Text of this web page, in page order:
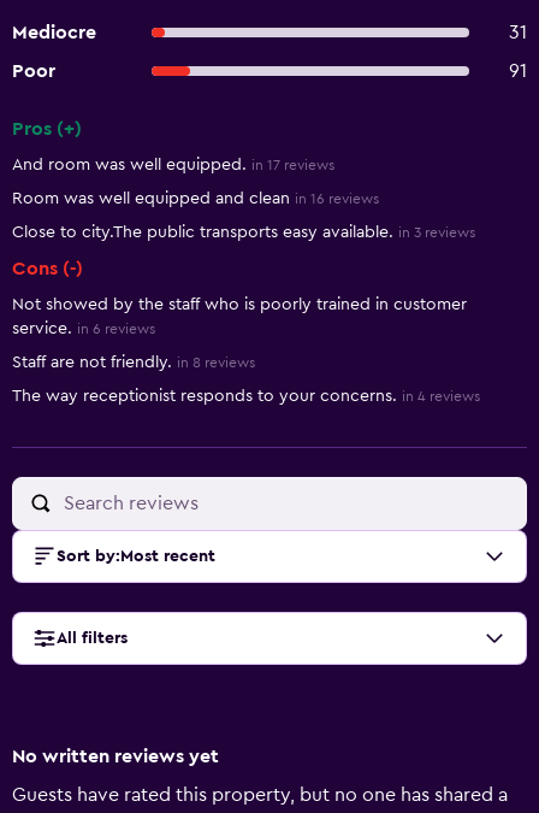
Mediocre
31
Poor
91
Pros (+)
And room was well equipped. in 17 reviews
Room was well equipped and clean in 16 reviews
Close to city.The public transports easy available. in 3 reviews
Cons (-)
Not showed by the staff who is poorly trained in customer
service. in 6 reviews
Staff are not friendly. in 8 reviews
The way receptionist responds to your concerns. in 4 reviews
Sort by: Most recent
All filters
No written reviews yet
Guests have rated this property, but no one has shared a